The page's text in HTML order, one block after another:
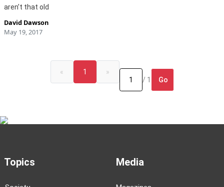
aren’t that old
David Dawson
May 19, 2017
« 1
»
/ 1
Go
Topics Media